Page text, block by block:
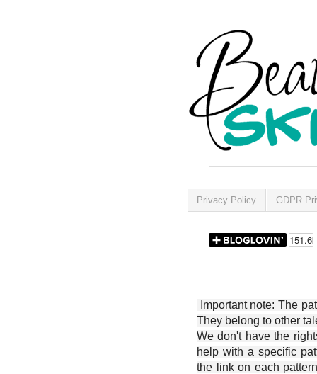
Privacy Policy GDPR
Important note: The
They belong to other
We don't have the
help with a specific
the link on each